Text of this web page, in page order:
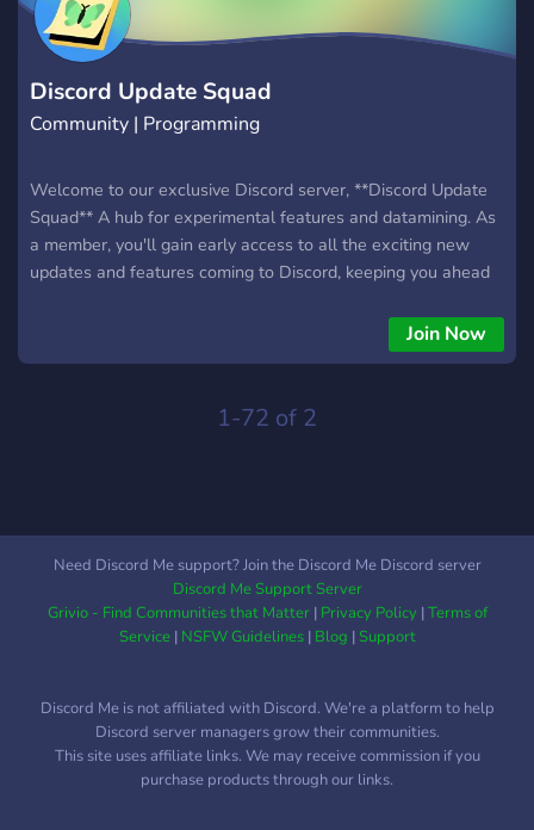
Discord Update Squad
Community | Programming
Welcome to our exclusive Discord server, **Discord Update
Squad** A hub for experimental features and datamining. As
a member, you'll gain early access to all the exciting new
updates and features coming to Discord, keeping you ahead
but you'll also enjoy **exclusive content** that's available
only to our community. Join us to explore, discover, and get a
with fellow enthusiasts who share your passion for staying
Join Now
1-72 of 2
Need Discord Me support? Join the Discord Me Discord server
Discord Me Support Server
Grivio - Find Communities that Matter| Privacy Policy|Terms of
Service| NSFW Guidelines| Blog |Support
Discord Me is not affiliated with Discord. We're a platform to help
Discord server managers grow their communities.
This site uses affiliate links. We may receive commission if you
purchase products through our links.